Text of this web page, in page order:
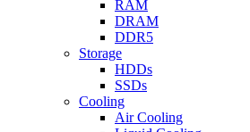
RAM
DRAM
DDR5
Storage
HDDs
SSDs
Cooling
Air Cooling